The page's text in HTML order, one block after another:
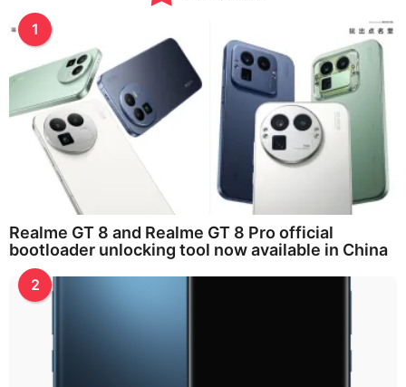
1
Realme GT 8 and Realme GT 8 Pro official
bootloader unlocking tool now available in China
2